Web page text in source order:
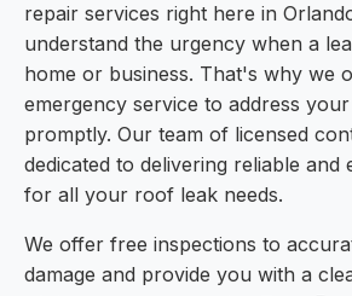
repair services right here in
understand the urgency when a
home or business. That's why we
emergency service to address
promptly. Our team of licensed
dedicated to delivering reliable and
for all your roof leak needs.
We offer free inspections to
damage and provide you with a